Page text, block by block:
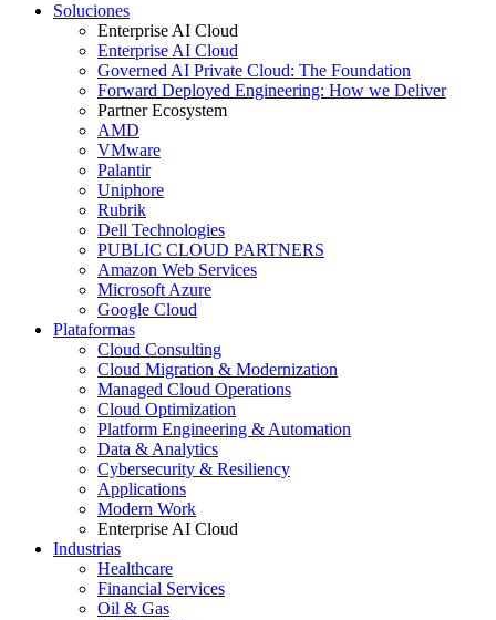
Soluciones
Enterprise AI Cloud
Enterprise AI Cloud
Governed AI Private Cloud: The Foundation
Forward Deployed Engineering: How we Deliver
Partner Ecosystem
AMD
VMware
Palantir
Uniphore
Rubrik
Dell Technologies
PUBLIC CLOUD PARTNERS
Amazon Web Services
Microsoft Azure
Google Cloud
Plataformas
Cloud Consulting
Cloud Migration & Modernization
Managed Cloud Operations
Cloud Optimization
Platform Engineering & Automation
Data & Analytics
Cybersecurity & Resiliency
Applications
Modern Work
Enterprise AI Cloud
Industrias
Healthcare
Financial Services
Oil & Gas